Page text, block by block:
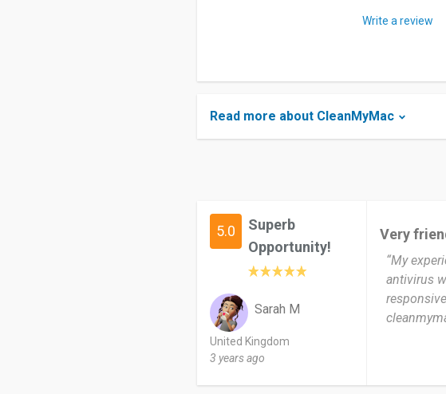
Write a review
Read more about CleanMyMac
5.0
Superb
Opportunity!
Sarah M
United Kingdom
3 years ago
Very
“My
antivirus